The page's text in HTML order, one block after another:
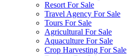
Resort For Sale
Travel Agency For Sale
Tours For Sale
Agricultural For Sale
Aquaculture For Sale
Crop Harvesting For Sale